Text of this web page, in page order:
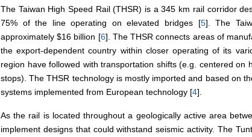
The Taiwan High Speed Rail (THSR) is a 345 km rail corridor
75% of the line operating on elevated bridges [5]. The
approximately $16 billion [6]. The THSR connects areas of
the export-dependent country within closer operating of its
region have followed with transportation shifts (e.g. centered
stops). The THSR technology is mostly imported and based on
systems implemented from European technology [4].
As the rail is located throughout a geologically active area
implement designs that could withstand seismic activity. The